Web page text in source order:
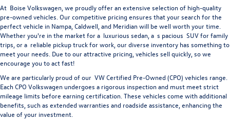
At Boise Volkswagen , we proudly offer an extensive selection of high-quality
pre-owned vehicles. Our competitive pricing ensures that your search for the
perfect vehicle in Nampa, Caldwell, and Meridian will be well worth your time.
Whether you're in the market for a luxurious sedan , a s pacious SUV for family
trips, or a reliable pickup truck for work, our diverse inventory has something to
meet your needs. Due to our attractive pricing, vehicles sell quickly, so we
encourage you to act fast!
We are particularly proud of our VW Certified Pre-Owned (CPO) vehicles range.
Each CPO Volkswagen undergoes a rigorous inspection and must meet strict
mileage limits before earning certification. These vehicles come with additional
benefits, such as extended warranties and roadside assistance, enhancing the
value of your investment.